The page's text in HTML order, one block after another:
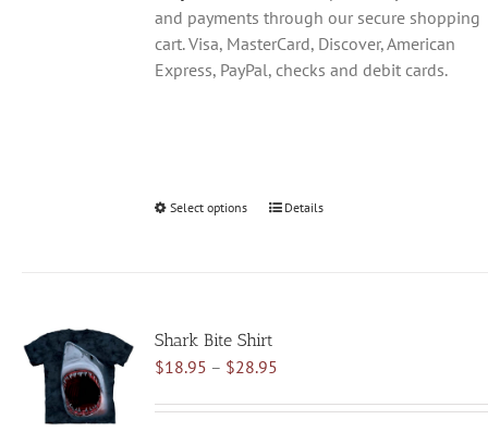
and payments through our secure shopping
cart. Visa, MasterCard, Discover, American
Express, PayPal, checks and debit cards.
Select options
This
The
options
be
Details
Shark Bite Shirt
$18.95 – $28.95Price
$18.95